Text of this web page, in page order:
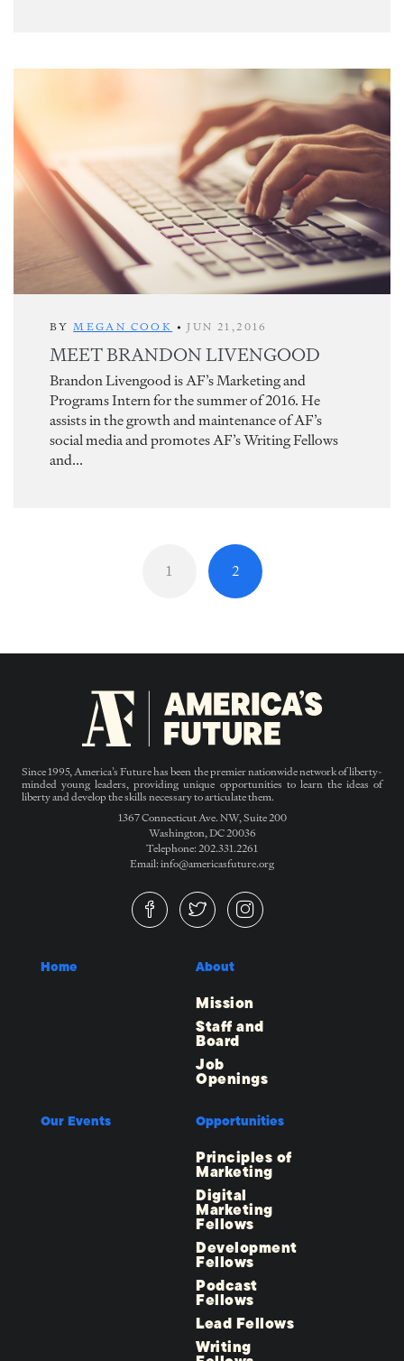
BYMEGAN COOK •JUN 21,2016
MEET BRANDON LIVENGOOD
Brandon Livengood is AF’s Marketing and
Programs Intern for the summer of 2016. He
assists in the growth and maintenance of AF’s
social media and promotes AF’s Writing Fellows
and...
1 2
Since 1995, America’s Future has been the premier nationwide network of liberty-
minded young leaders, providing unique opportunities to learn the ideas of
liberty and develop the skills necessary to articulate them.
1367 Connecticut Ave. NW, Suite 200
Washington, DC 20036
Telephone: 202.331.2261
Email: info@americasfuture.org
Home About
Mission
Staff and
Board
Job
Openings
Our Events Opportunities
Principles of
Marketing
Digital
Marketing
Fellows
Development
Fellows
Podcast
Fellows
Lead Fellows
Writing